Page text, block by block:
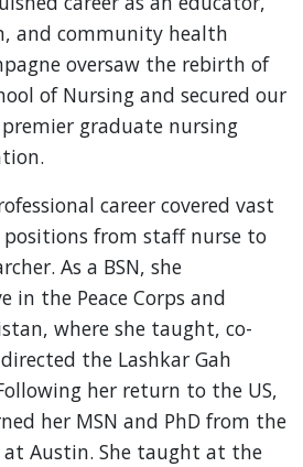
and community health
oversaw the rebirth of
of Nursing and secured our
graduate nursing
career covered vast
from staff nurse to
As a BSN, she
in the Peace Corps and
where she taught, co-
the Lashkar Gah
her return to the US,
her MSN and PhD from the
at Austin. She taught at the